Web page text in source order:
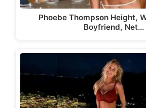
Phoebe Thompson Height,
Boyfriend, Net…